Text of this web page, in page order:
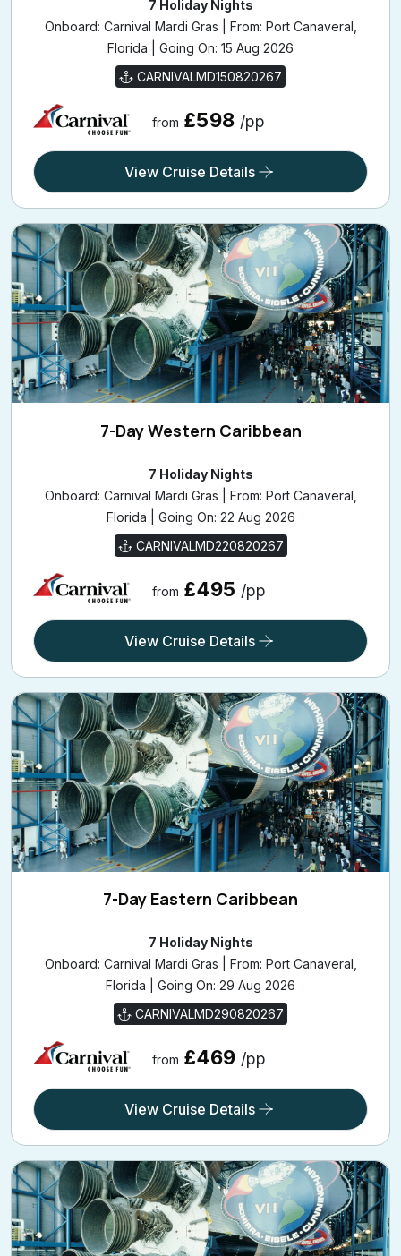
7 Holiday Nights
Onboard: Carnival Mardi Gras | From: Port Canaveral,
Florida | Going On: 15 Aug 2026
CARNIVALMD150820267
from £598 /pp
View Cruise Details
7-Day Western Caribbean
7 Holiday Nights
Onboard: Carnival Mardi Gras | From: Port Canaveral,
Florida | Going On: 22 Aug 2026
CARNIVALMD220820267
from £495 /pp
View Cruise Details
7-Day Eastern Caribbean
7 Holiday Nights
Onboard: Carnival Mardi Gras | From: Port Canaveral,
Florida | Going On: 29 Aug 2026
CARNIVALMD290820267
from £469 /pp
View Cruise Details